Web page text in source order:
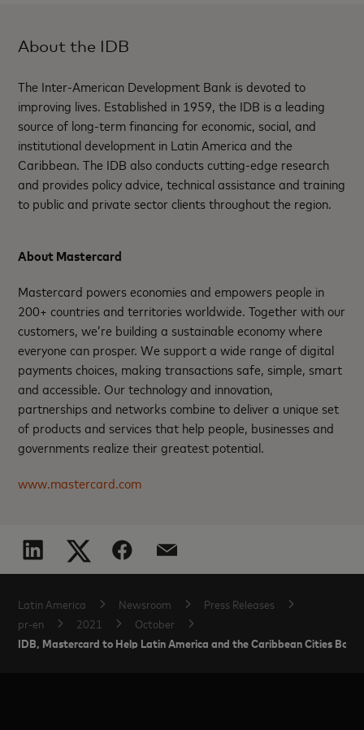
About the IDB
The Inter-American Development Bank is devoted to
improving lives. Established in 1959, the IDB is a leading
source of long-term financing for economic, social, and
institutional development in Latin America and the
Caribbean. The IDB also conducts cutting-edge research
and provides policy advice, technical assistance and training
to public and private sector clients throughout the region.
About Mastercard
Mastercard powers economies and empowers people in
200+ countries and territories worldwide. Together with our
customers, we’re building a sustainable economy where
everyone can prosper. We support a wide range of digital
payments choices, making transactions safe, simple, smart
and accessible. Our technology and innovation,
partnerships and networks combine to deliver a unique set
of products and services that help people, businesses and
governments realize their greatest potential.
www.mastercard.com
Latin America Newsroom
Press Releases
pr-en
2021 October
IDB, Mastercard to Help Latin America and the Caribbean Cities Boost